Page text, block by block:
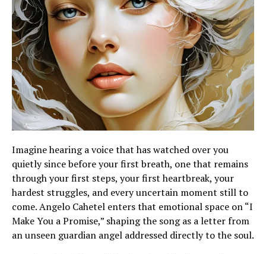
Imagine hearing a voice that has watched over you
quietly since before your first breath, one that remains
through your first steps, your first heartbreak, your
hardest struggles, and every uncertain moment still to
come. Angelo Cahetel enters that emotional space on “I
Make You a Promise,” shaping the song as a letter from
an unseen guardian angel addressed directly to the soul.